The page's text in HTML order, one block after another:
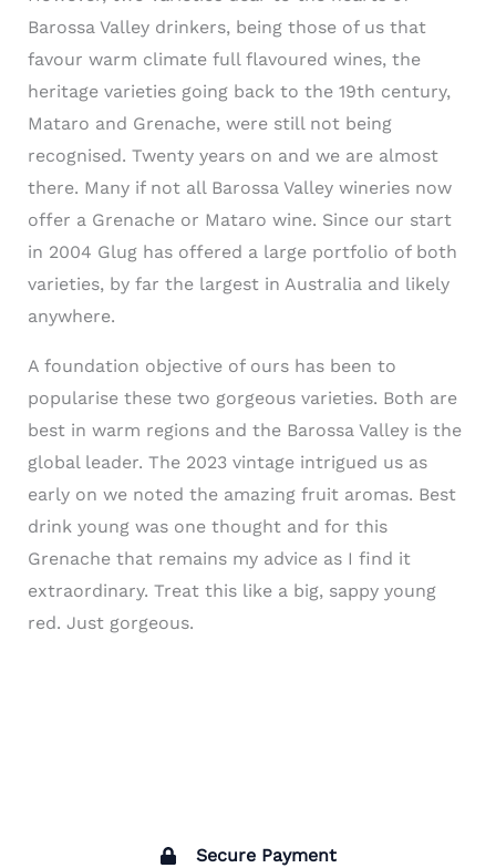
Barossa Valley drinkers, being those of us that
favour warm climate full flavoured wines, the
heritage varieties going back to the 19th century,
Mataro and Grenache, were still not being
recognised. Twenty years on and we are almost
there. Many if not all Barossa Valley wineries now
offer a Grenache or Mataro wine. Since our start
in 2004 Glug has offered a large portfolio of both
varieties, by far the largest in Australia and likely
anywhere.
A foundation objective of ours has been to
popularise these two gorgeous varieties. Both are
best in warm regions and the Barossa Valley is the
global leader. The 2023 vintage intrigued us as
early on we noted the amazing fruit aromas. Best
drink young was one thought and for this
Grenache that remains my advice as I find it
extraordinary. Treat this like a big, sappy young
red. Just gorgeous.
Secure Payment